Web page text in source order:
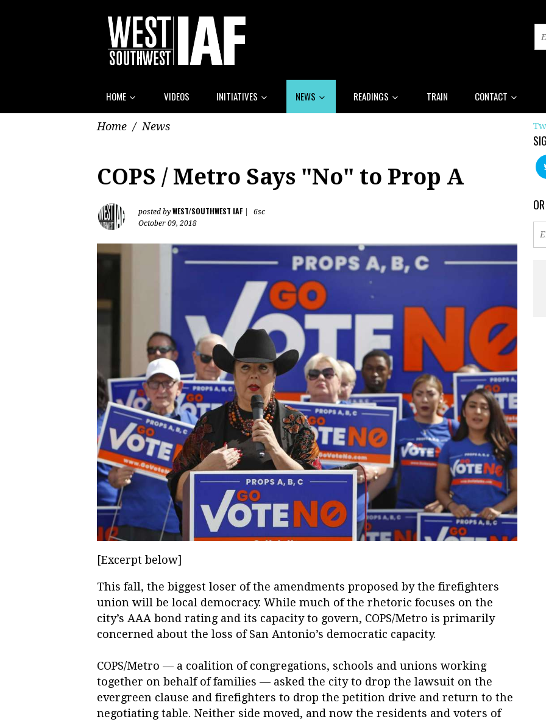
HOME VIDEOS INITIATIVES NEWS READINGS TRAIN CONTACT
Home / News
COPS / Metro Says "No" to Prop A
posted by WEST/SOUTHWEST IAF
6sc
October 09, 2018
[Excerpt below]
This fall, the biggest loser of the amendments proposed by the firefighters
union will be local democracy. While much of the rhetoric focuses on the
city’s AAA bond rating and its capacity to govern, COPS/Metro is primarily
concerned about the loss of San Antonio’s democratic capacity.
COPS/Metro — a coalition of congregations, schools and unions working
together on behalf of families — asked the city to drop the lawsuit on the
evergreen clause and firefighters to drop the petition drive and return to the
negotiating table. Neither side moved, and now the residents and voters of